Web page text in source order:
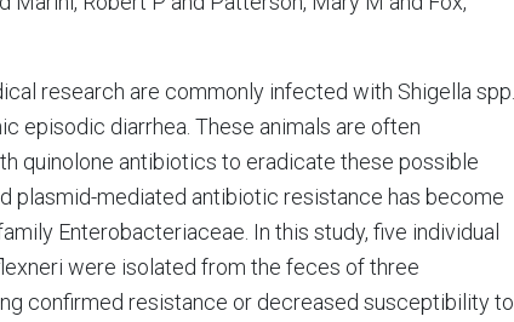
research are commonly infected with Shigella spp.
episodic diarrhea. These animals are often
quinolone antibiotics to eradicate these possible
plasmid-mediated antibiotic resistance has become
Enterobacteriaceae. In this study, five individual
were isolated from the feces of three
confirmed resistance or decreased susceptibility to